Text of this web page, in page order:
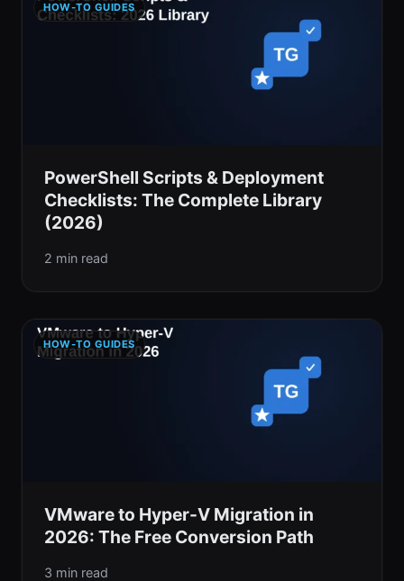
HOW-TO GUIDES
PowerShell Scripts & Deployment
Checklists: The Complete Library
(2026)
2 min read
HOW-TO GUIDES
VMware to Hyper-V Migration in
2026: The Free Conversion Path
3 min read